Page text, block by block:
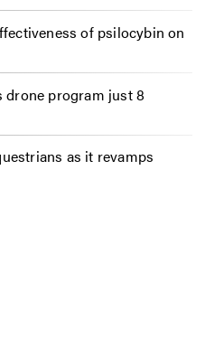
of psilocybin on
drone program just 8
as it revamps